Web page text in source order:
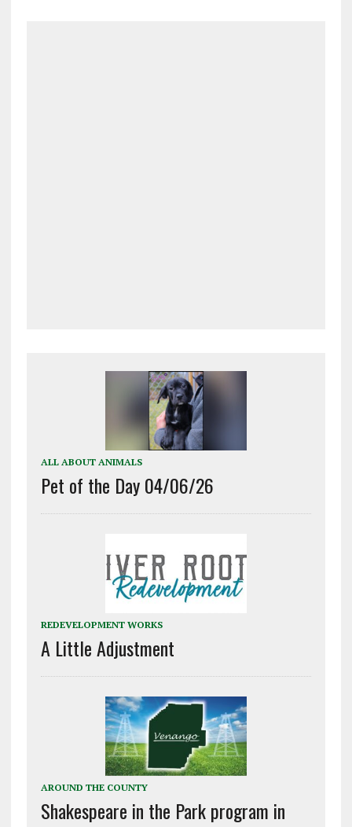
ALL ABOUT ANIMALS
Pet of the Day 04/06/26
REDEVELOPMENT WORKS
A Little Adjustment
AROUND THE COUNTY
Shakespeare in the Park program in